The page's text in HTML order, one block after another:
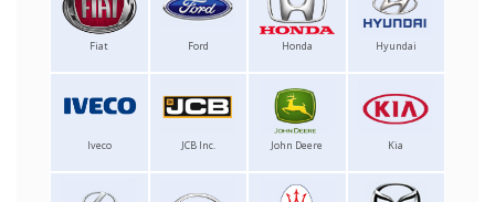
Fiat Ford Honda Hyundai
Iveco JCB Inc. John Deere Kia